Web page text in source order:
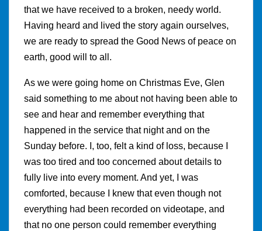
that we have received to a broken, needy world.
Having heard and lived the story again ourselves,
we are ready to spread the Good News of peace on
earth, good will to all.
As we were going home on Christmas Eve, Glen
said something to me about not having been able to
see and hear and remember everything that
happened in the service that night and on the
Sunday before. I, too, felt a kind of loss, because I
was too tired and too concerned about details to
fully live into every moment. And yet, I was
comforted, because I knew that even though not
everything had been recorded on videotape, and
that no one person could remember everything